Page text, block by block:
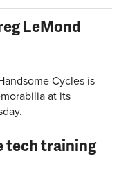
LeMond
Cycles is
at its
tech training